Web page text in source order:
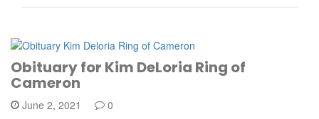
Obituary for Kim DeLoria Ring of
Cameron
June 2, 2021 0